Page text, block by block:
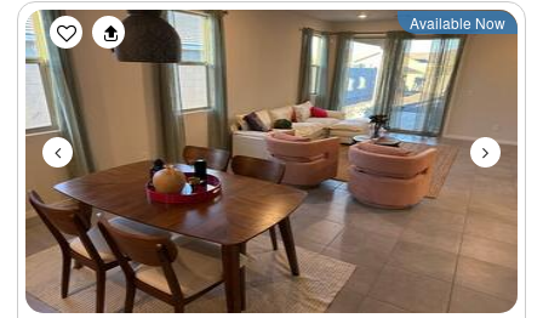
Previous Next
Available Now